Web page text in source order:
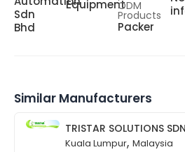
Sdn
Bhd
EquipmentODM
Products
Packer
Similar Manufacturers
TRISTAR SOLUTIONS
Kuala Lumpur, Malaysia